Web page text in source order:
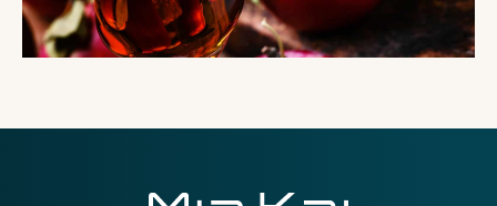
THE IMPORTANT STUFF CONNECT